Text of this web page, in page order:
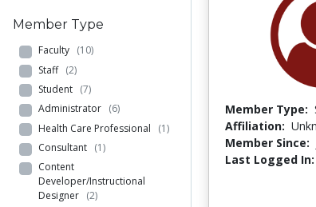
Member Type
Faculty (10)
Staff (2)
Student (7)
Administrator (6)
Health Care Professional (1)
Consultant (1)
Content
Developer/Instructional
Designer (2)
Member Type:
Affiliation:
Member Since:
Last Logged In: